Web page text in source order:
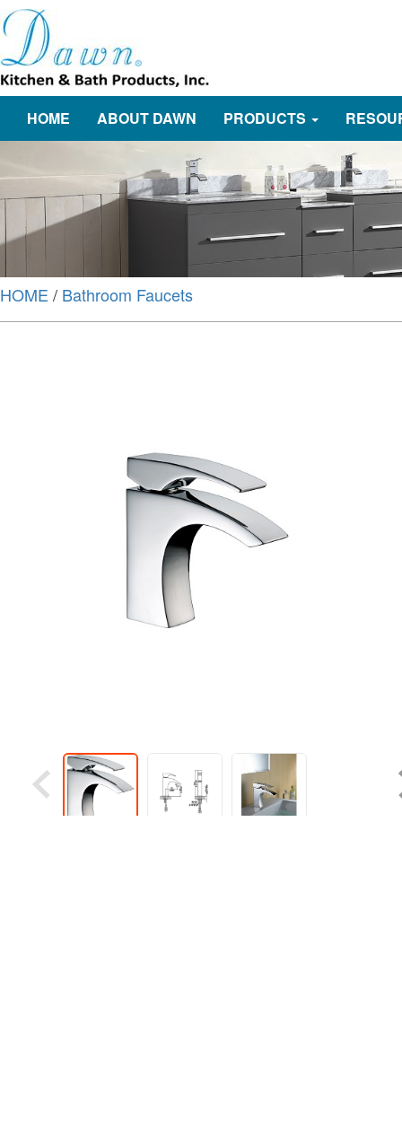
HOME ABOUT DAWN PRODUCTS
HOME / Bathroom Faucets